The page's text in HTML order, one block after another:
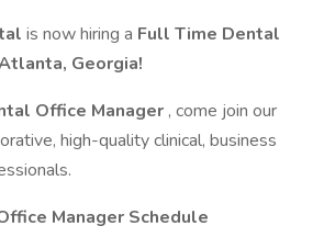
is now hiring a Full Time Dental
Georgia!
Office Manager , come join our
high-quality clinical, business
Manager Schedule